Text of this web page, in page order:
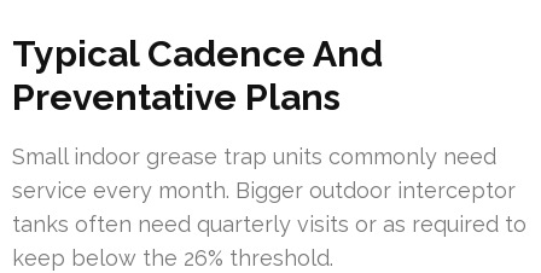
Typical Cadence And
Preventative Plans
Small indoor grease trap units commonly need
service every month. Bigger outdoor interceptor
tanks often need quarterly visits or as required to
keep below the 26% threshold.